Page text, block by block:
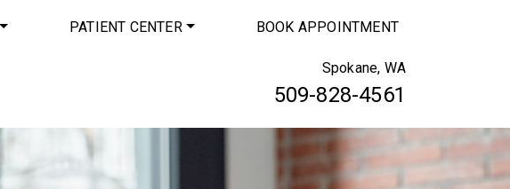
PATIENT CENTER BOOK APPOINTMENT
Spokane, WA
509-828-4561